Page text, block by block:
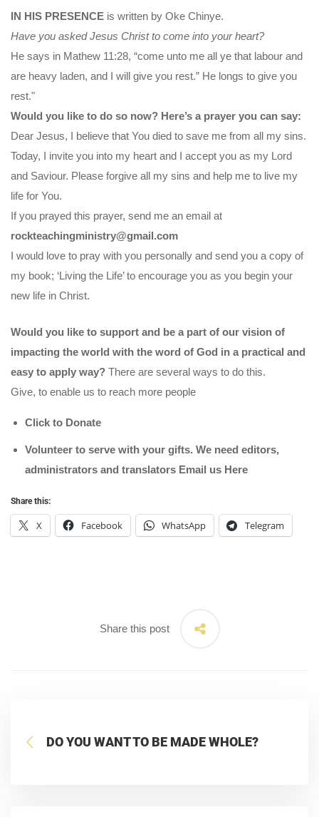
IN HIS PRESENCE is written by Oke Chinye.
Have you asked Jesus Christ to come into your heart?
He says in Mathew 11:28, “come unto me all ye that labour and
are heavy laden, and I will give you rest.” He longs to give you
rest."
Would you like to do so now? Here’s a prayer you can say:
Dear Jesus, I believe that You died to save me from all my sins.
Today, I invite you into my heart and I accept you as my Lord
and Saviour. Please forgive all my sins and help me to live my
life for You.
If you prayed this prayer, send me an email at
rockteachingministry@gmail.com
I would love to pray with you personally and send you a copy of
my book; ‘Living the Life’ to encourage you as you begin your
new life in Christ.
Would you like to support and be a part of our vision of
impacting the world with the word of God in a practical and
easy to apply way? There are several ways to do this.
Give, to enable us to reach more people
Click to Donate
Volunteer to serve with your gifts. We need editors,
administrators and translators Email us Here
Share this:
X Facebook WhatsApp Telegram
Share this post
DO YOU WANT TO BE MADE WHOLE?